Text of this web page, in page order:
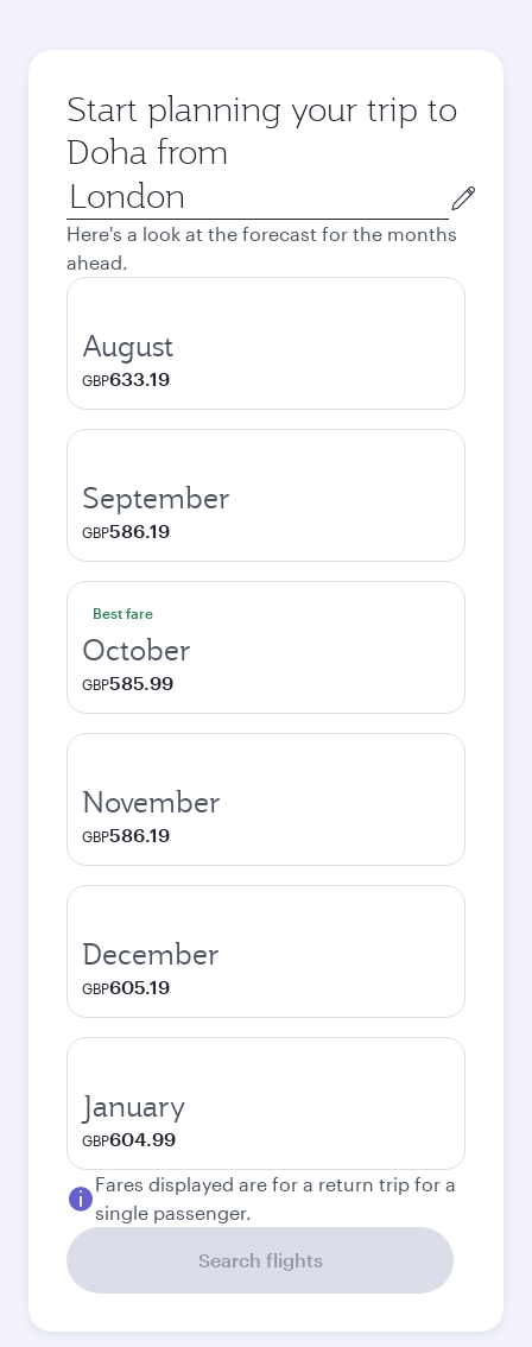
Start planning your trip to
Doha from
Origin
city
Here's a look at the forecast for the months
ahead.
August
GBP633.19
September
GBP586.19
Best fare
October
GBP585.99
November
GBP586.19
December
GBP605.19
January
GBP604.99
Fares displayed are for a return trip for a
single passenger.
Search flights